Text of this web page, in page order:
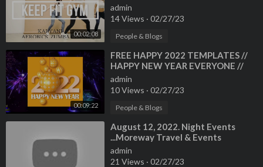
00:02:08
admin
14 Views · 02/27/23
People & Blogs
00:09:22
⁣FREE HAPPY 2022 TEMPLATES //
HAPPY NEW YEAR EVERYONE //
PEOPLE AND BLOGS CHANNEL
admin
10 Views · 02/27/23
People & Blogs
⁣August 12, 2022. Night Events
...Moreway Travel & Events
admin
21 Views · 02/27/23